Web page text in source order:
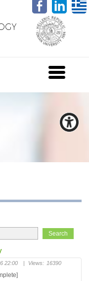
22:00 | Views: 16390